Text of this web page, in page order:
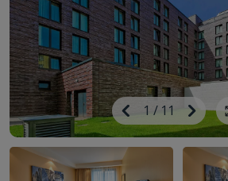
Previous
Image
1 / 11
Next
Image